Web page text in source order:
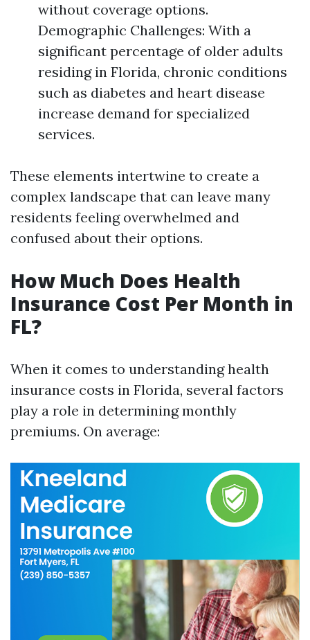
without coverage options.
Demographic Challenges: With a
significant percentage of older adults
residing in Florida, chronic conditions
such as diabetes and heart disease
increase demand for specialized
services.
These elements intertwine to create a
complex landscape that can leave many
residents feeling overwhelmed and
confused about their options.
How Much Does Health
Insurance Cost Per Month in
FL?
When it comes to understanding health
insurance costs in Florida, several factors
play a role in determining monthly
premiums. On average: